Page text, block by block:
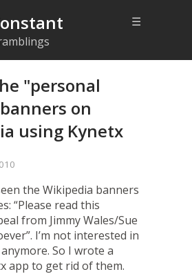
☰
"personal
on
using Kynetx
the Wikipedia banners
“Please read this
from Jimmy Wales/Sue
I’m not interested in
So I wrote a
app to get rid of them.